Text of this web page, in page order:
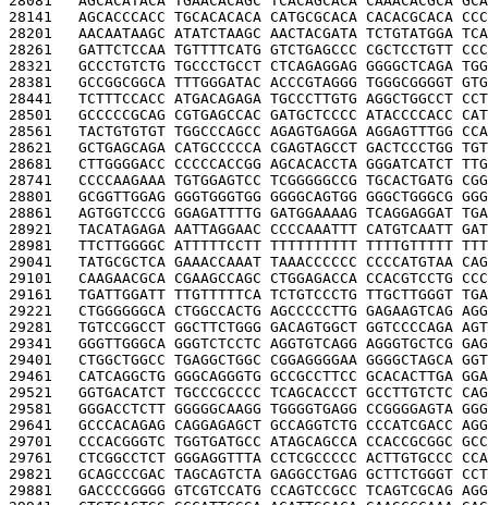
28141 AGCACCCACC TGCACACACA CATGCGCACA CACACGCACA
28201 AACAATAAGC ATATCTAAGC AACTACGATA TCTGTATGGA
28261 GATTCTCCAA TGTTTTCATG GTCTGAGCCC CGCTCCTGTT
28321 GCCCTGTCTG TGCCCTGCCT CTCAGAGGAG GGGGCTCAGA
28381 GCCGGCGGCA TTTGGGATAC ACCCGTAGGG TGGGCGGGGT
28441 TCTTTCCACC ATGACAGAGA TGCCCTTGTG AGGCTGGCCT
28501 GCCCCCGCAG CGTGAGCCAC GATGCTCCCC ATACCCCACC
28561 TACTGTGTGT TGGCCCAGCC AGAGTGAGGA AGGAGTTTGG
28621 GCTGAGCAGA CATGCCCCCA CGAGTAGCCT GACTCCCTGG
28681 CTTGGGGACC CCCCCACCGG AGCACACCTA GGGATCATCT
28741 CCCCAAGAAA TGTGGAGTCC TCGGGGGCCG TGCACTGATG
28801 GCGGTTGGAG GGGTGGGTGG GGGGCAGTGG GGGCTGGGCG
28861 AGTGGTCCCG GGAGATTTTG GATGGAAAAG TCAGGAGGAT
28921 TACATAGAGA AATTAGGAAC CCCCAAATTT CATGTCAATT
28981 TTCTTGGGGC ATTTTTCCTT TTTTTTTTTT TTTTGTTTTT
29041 TATGCGCTCA GAAACCAAAT TAAACCCCCC CCCCATGTAA
29101 CAAGAACGCA CGAAGCCAGC CTGGAGACCA CCACGTCCTG
29161 TGATTGGATT TTGTTTTTCA TCTGTCCCTG TTGCTTGGGT
29221 CTGGGGGGCA CTGGCCACTG AGCCCCCTTG GAGAAGTCAG
29281 TGTCCGGCCT GGCTTCTGGG GACAGTGGCT GGTCCCCAGA
29341 GGGTTGGGCA GGGTCTCCTC AGGTGTCAGG AGGGTGCTCG
29401 CTGGCTGGCC TGAGGCTGGC CGGAGGGGAA GGGGCTAGCA
29461 CATCAGGCTG GGGCAGGGTG GCCGCCTTCC GCACACTTGA
29521 GGTGACATCT TGCCCGCCCC TCAGCACCCT GCCTTGTCTC
29581 GGGACCTCTT GGGGGCAAGG TGGGGTGAGG CCGGGGAGTA
29641 GCCCACAGAG CAGGAGAGCT GCCAGGTCTG CCCATCGACC
29701 CCCACGGGTC TGGTGATGCC ATAGCAGCCA CCACCGCGGC
29761 CTCGGCCTCT GGGAGGTTTA CCTCGCCCCC ACTTGTGCCC
29821 GCAGCCCGAC TAGCAGTCTA GAGGCCTGAG GCTTCTGGGT
29881 GACCCCGGGG GTCGTCCATG CCAGTCCGCC TCAGTCGCAG